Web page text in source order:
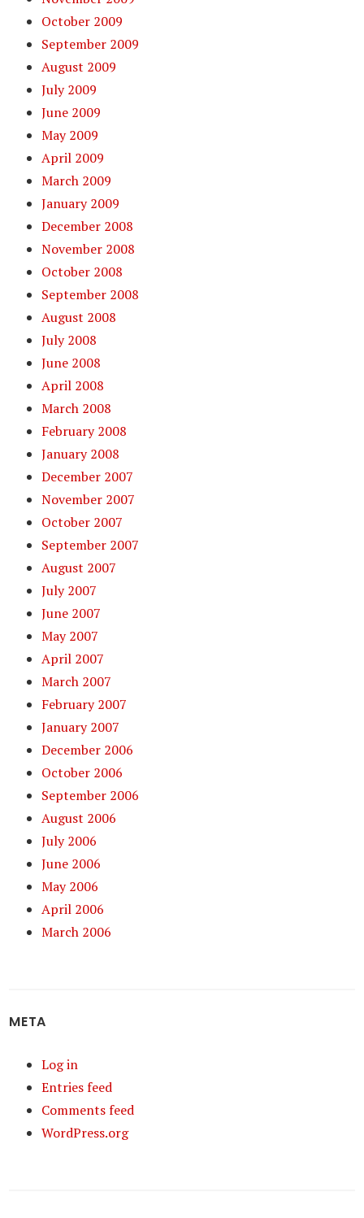
October 2009
September 2009
August 2009
July 2009
June 2009
May 2009
April 2009
March 2009
January 2009
December 2008
November 2008
October 2008
September 2008
August 2008
July 2008
June 2008
April 2008
March 2008
February 2008
January 2008
December 2007
November 2007
October 2007
September 2007
August 2007
July 2007
June 2007
May 2007
April 2007
March 2007
February 2007
January 2007
December 2006
October 2006
September 2006
August 2006
July 2006
June 2006
May 2006
April 2006
March 2006
META
Log in
Entries feed
Comments feed
WordPress.org